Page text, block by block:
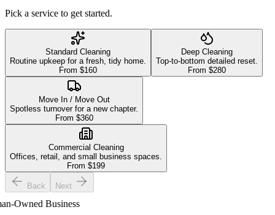
Pick a service to get started.
Standard Cleaning
Routine upkeep for a fresh, tidy home.
From $160
Deep Cleaning
Top-to-bottom detailed reset.
From $280
Move In / Move Out
Spotless turnover for a new chapter.
From $360
Commercial Cleaning
Offices, retail, and small business spaces.
From $199
Back Next
Owned Business